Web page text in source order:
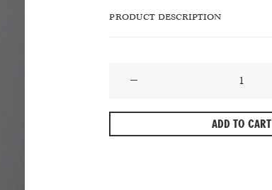
PRODUCT DESCRIPTION
Textured
Wool
ADD TO CART